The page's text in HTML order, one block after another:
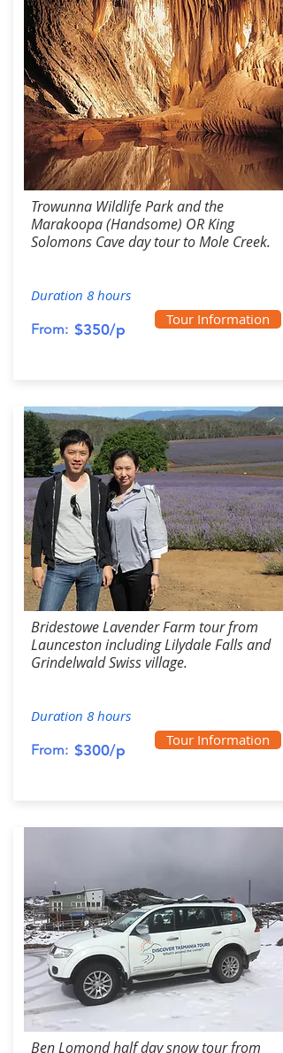
Trowunna Wildlife Park and the
Marakoopa (Handsome) OR King
Solomons Cave day tour to Mole Creek.
Duration 8 hours
From: $350/p
Tour Information
Bridestowe Lavender Farm tour from
Launceston including Lilydale Falls and
Grindelwald Swiss village.
Duration 8 hours
From: $300/p
Tour Information
Ben Lomond half day snow tour from